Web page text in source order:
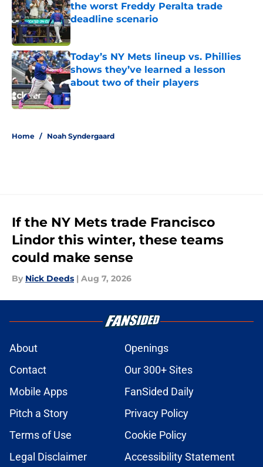
the worst Freddy Peralta trade
deadline scenario
Today’s NY Mets lineup vs. Phillies
shows they’ve learned a lesson
about two of their players
Published by on Invalid Date
Home / Noah Syndergaard
If the NY Mets trade Francisco
Lindor this winter, these teams
could make sense
By Nick Deeds | Aug 7, 2026
About
Openings
Contact
Our 300+ Sites
Mobile Apps
FanSided Daily
Pitch a Story
Privacy Policy
Terms of Use
Cookie Policy
Legal Disclaimer
Accessibility Statement